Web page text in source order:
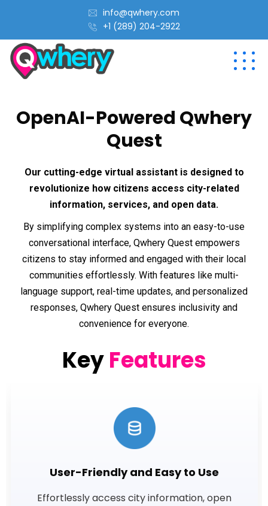
info@qwhery.com
+1 (289) 204-2922
OpenAI-Powered Qwhery
Quest
Our cutting-edge virtual assistant is designed to
revolutionize how citizens access city-related
information, services, and open data.
By simplifying complex systems into an easy-to-use
conversational interface, Qwhery Quest empowers
citizens to stay informed and engaged with their local
communities effortlessly. With features like multi-
language support, real-time updates, and personalized
responses, Qwhery Quest ensures inclusivity and
convenience for everyone.
KeyFeatures
User-Friendly and Easy to Use
Effortlessly access city information, open